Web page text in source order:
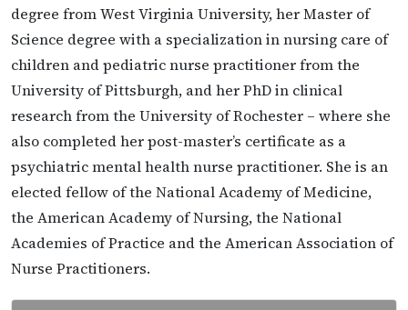
degree from West Virginia University, her Master of
Science degree with a specialization in nursing care of
children and pediatric nurse practitioner from the
University of Pittsburgh, and her PhD in clinical
research from the University of Rochester – where she
also completed her post-master’s certificate as a
psychiatric mental health nurse practitioner. She is an
elected fellow of the National Academy of Medicine,
the American Academy of Nursing, the National
Academies of Practice and the American Association of
Nurse Practitioners.